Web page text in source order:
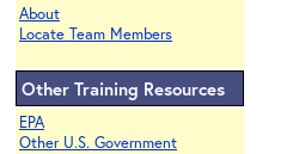
About
Locate Team Members
Other Training Resources
EPA
Other U.S. Government